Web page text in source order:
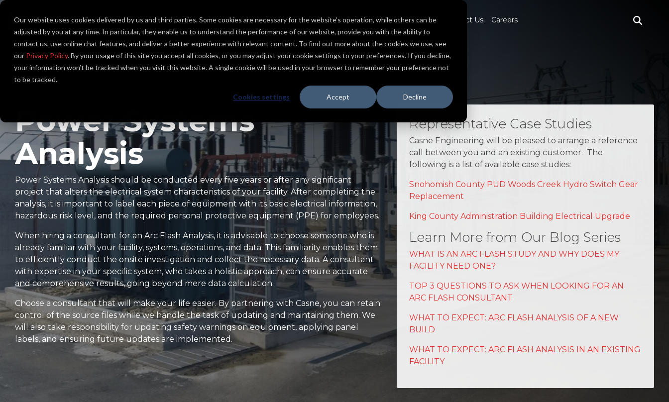
Our website uses cookies delivered by us and third parties. Some cookies are necessary for the website’s operation, while others can be
adjusted by you at any time. In particular, they enable us to understand the performance of our website, provide you with the ability to
contact us, use online chat features, and deliver a better experience with relevant content. To find out more about the cookies we use, see
our Privacy Policy. By your usage of this site you accept all cookies, or you may adjust your cookie settings to your preferences. If you decline,
your information won’t be tracked when you visit this website. A single cookie will be used in your browser to remember your preference not
to be tracked.
Cookies settings Accept Decline
Skip
main
content.
About Us Services Products Capabilities Industries Projects Contact Us Careers
Power Systems
Analysis
Power Systems Analysis should be conducted every five years or after any significant
project that alters the electrical system characteristics of your facility. After completing the
analysis, it is important to label each piece of equipment with its basic electrical information,
hazardous risk level, and the required personal protective equipment (PPE) for employees.
When hiring a consultant for an Arc Flash Analysis, it is advisable to choose someone who is
already familiar with your facility, systems, operations, and data. This familiarity enables them
to efficiently conduct the onsite investigation and collect the necessary data. A consultant
with expertise in your specific system, who takes a holistic approach, can ensure accurate
and comprehensive results, going beyond mere data calculation.
Choose a consultant that will make your life easier. By partnering with Casne, you can retain
control of the source files while we handle the task of updating and maintaining them. We
will also take responsibility for updating safety warnings on equipment, applying panel
labels, and ensuring future updates are implemented.
Representative Case Studies
Casne Engineering will be pleased to arrange a reference
call between you and an existing customer. The
following is a list of available case studies:
Snohomish County PUD Woods Creek Hydro Switch Gear
Replacement
King County Administration Building Electrical Upgrade
Learn More from Our Blog Series
WHAT IS AN ARC FLASH STUDY AND WHY DOES MY
FACILITY NEED ONE?
TOP 3 QUESTIONS TO ASK WHEN LOOKING FOR AN
ARC FLASH CONSULTANT
WHAT TO EXPECT: ARC FLASH ANALYSIS OF A NEW
BUILD
WHAT TO EXPECT: ARC FLASH ANALYSIS IN AN EXISTING
FACILITY